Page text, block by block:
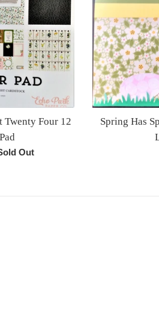
Twenty Four 12
Out
Spring Has